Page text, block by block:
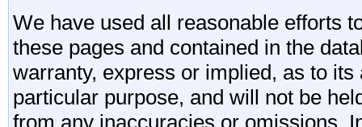
We have used all reasonable efforts
these pages and contained in the
warranty, express or implied, as to
particular purpose, and will not be
from any inaccuracies or omissions.